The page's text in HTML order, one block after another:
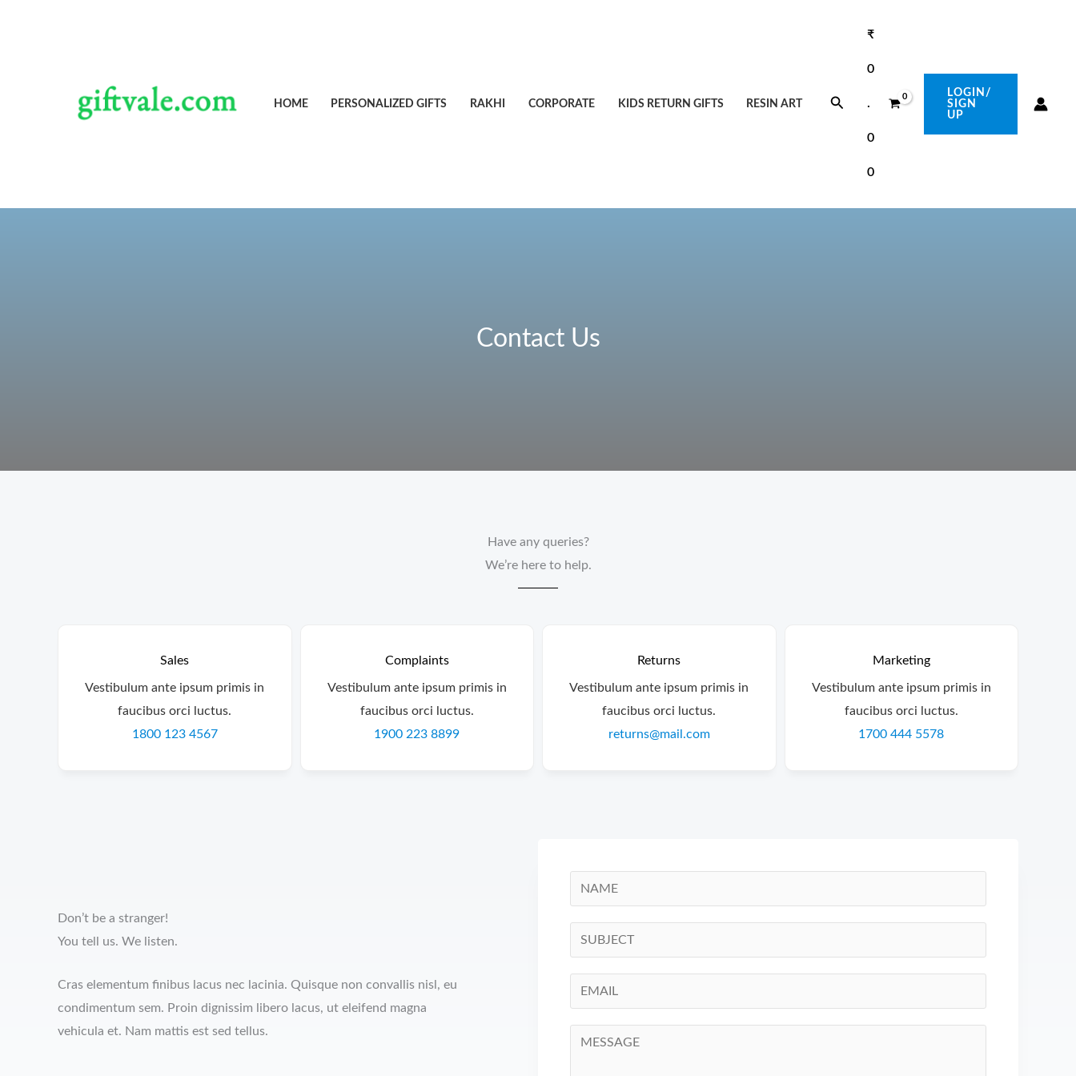
HOME PERSONALIZED GIFTS RAKHI CORPORATE KIDS RETURN GIFTS RESIN ART Search
₹
0
.
0
0
LOGIN/
SIGN
UP
Contact Us
Have any queries?
We’re here to help.​
Sales
Vestibulum ante ipsum primis in
faucibus orci luctus.
1800 123 4567
Complaints
Vestibulum ante ipsum primis in
faucibus orci luctus.
1900 223 8899
Returns
Vestibulum ante ipsum primis in
faucibus orci luctus.
returns@mail.com
Marketing
Vestibulum ante ipsum primis in
faucibus orci luctus.
1700 444 5578
Don’t be a stranger!
You tell us. We listen.
Cras elementum finibus lacus nec lacinia. Quisque non convallis nisl, eu
condimentum sem. Proin dignissim libero lacus, ut eleifend magna
vehicula et. Nam mattis est sed tellus.